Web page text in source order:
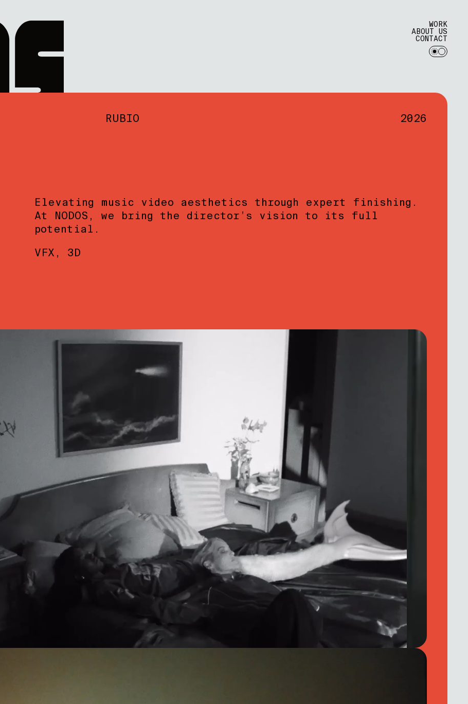
WORK
ABOUT US
CONTACT
RUBIO 2026
Elevating music video aesthetics through expert finishing.
At NODOS, we bring the director’s vision to its full
potential.
VFX
3D